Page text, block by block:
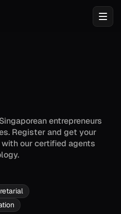
entrepreneurs
Register and get your
our certified agents